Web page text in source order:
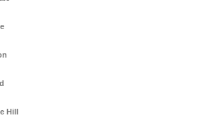
Hill